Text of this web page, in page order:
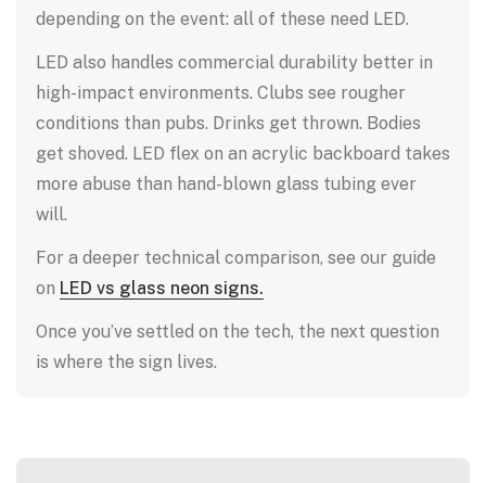
depending on the event: all of these need LED.
LED also handles commercial durability better in
high-impact environments. Clubs see rougher
conditions than pubs. Drinks get thrown. Bodies
get shoved. LED flex on an acrylic backboard takes
more abuse than hand-blown glass tubing ever
will.
For a deeper technical comparison, see our guide
on LED vs glass neon signs.
Once you’ve settled on the tech, the next question
is where the sign lives.